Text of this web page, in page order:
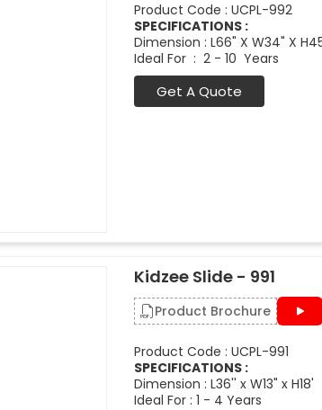
Product Code : UCPL-992
SPECIFICATIONS :
Dimension : L66" X W34" X
Ideal For : 2 - 10 Years
Get A Quote
Kidzee Slide - 991
Product Brochure
Product Code : UCPL-991
SPECIFICATIONS :
Dimension : L36'' x W13" x H18'
Ideal For : 1 - 4 Years